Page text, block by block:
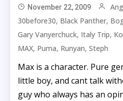
November 22, 2009
30before30, Black Panther,
Gary Vanyerchuck, Italy Trip,
MAX, Puma, Runyan,Steph
Max is a character. Pure
little boy, and cant talk
guy who always has an